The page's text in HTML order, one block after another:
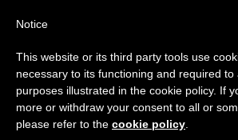
MEETINGS
Important Notice
From July 27 to August 7 we
annual break, taking advantage of
period when less information is
Notice
This website or its third party tools use
necessary to its functioning and required to
purposes illustrated in the cookie policy. If
more or withdraw your consent to all or
please refer to the cookie policy